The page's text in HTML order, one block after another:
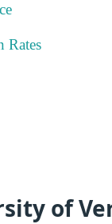
Rates
of